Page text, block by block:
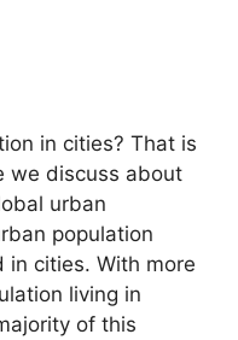
in cities? That is
we discuss about
urban
population
cities. With more
living in
of this